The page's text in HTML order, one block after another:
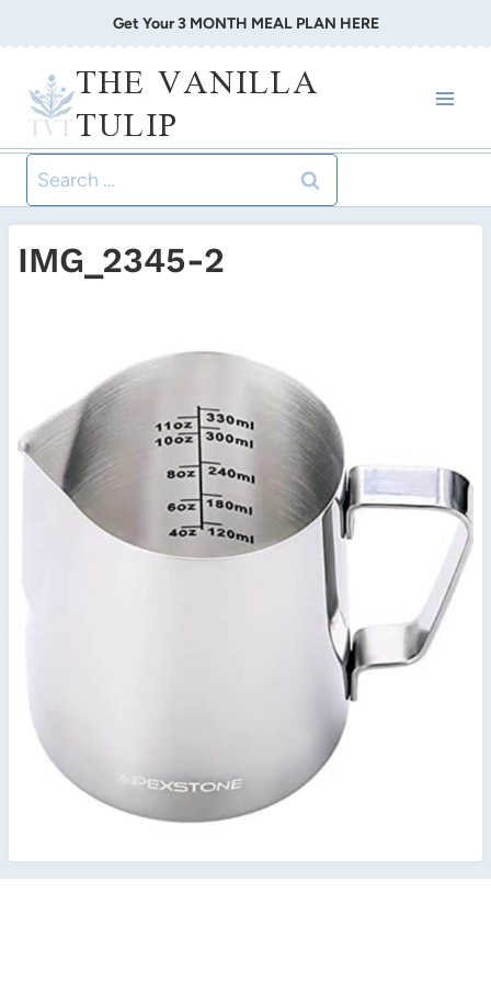
to
content
Get Your 3 MONTH MEAL PLAN HERE
THE VANILLA
TULIP
Search
for:
IMG_2345-2